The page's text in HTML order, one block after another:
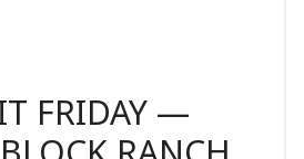
FRIDAY —